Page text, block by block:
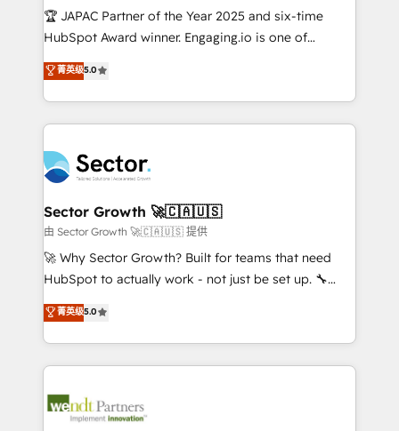
contratar e pagar a HubSpot em reais com nota
fiscal no Brasil e gerar economia de até 50% na
Oferecemos ainda agentes de IA especializados em
HubSpot que automatizam tarefas executam rotinas
empresas em 13 países utilizam a Nexforce. Somos
a maior parceira da HubSpot na América Latina e
líder no ranking global de sucesso do cliente da
HubSpot.
🏆 JAPAC Partner of the Year 2025 and six-time
HubSpot Award winner. Engaging.io is one of
HubSpot’s most experienced Agency Partners
globally, delivering complex HubSpot
implementations for 16+ years. With 700+ projects
completed across APAC and North America, we help
migrations, custom integrations, data architecture,
automation, and portal builds. We specialise in
Salesforce, Microsoft Dynamics, and legacy CRM
migrations; custom integrations with platforms
including Ticketmaster, Ticketek, SevenRooms,
NetSuite, Snowflake, and Salesforce; HubSpot CMS
a Ticketmaster Nexus Partner, we deliver advanced
sports and events integrations in the HubSpot
include five HubSpot Academy accreditations, six
HubSpot Awards, recognition in Financial Services
菁英级5.0
Sector Growth 🚀🇨🇦🇺🇸
由 Sector Growth 🚀🇨🇦🇺🇸 提供
🚀 Why Sector Growth? Built for teams that need
HubSpot to actually work - not just be set up. 🔧
HubSpot Experts: Onboarding, migrations,
automation, and training built for adoption. ⚡ Highly
Technical Execution: ERP, EMR and Custom
Integrations; complex builds delivered in weeks, not
workflows; automation agents; process optimization
菁英级5.0